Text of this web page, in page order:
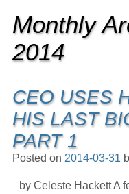
Monthly
2014
CEO USES
HIS LAST
PART 1
Posted on 2014-03-31
by Celeste Hackett A